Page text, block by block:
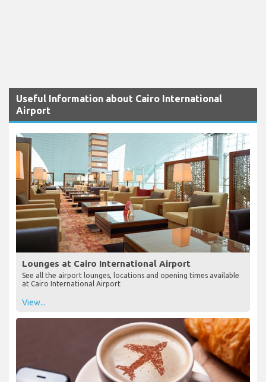
Useful Information about Cairo International
Airport
Lounges at Cairo International Airport
See all the airport lounges, locations and opening times available
at Cairo International Airport
View...